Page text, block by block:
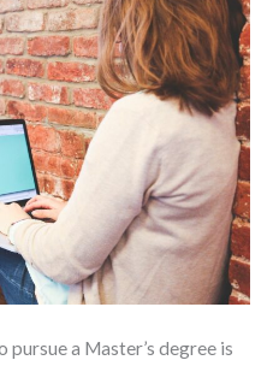
a Master’s degree is